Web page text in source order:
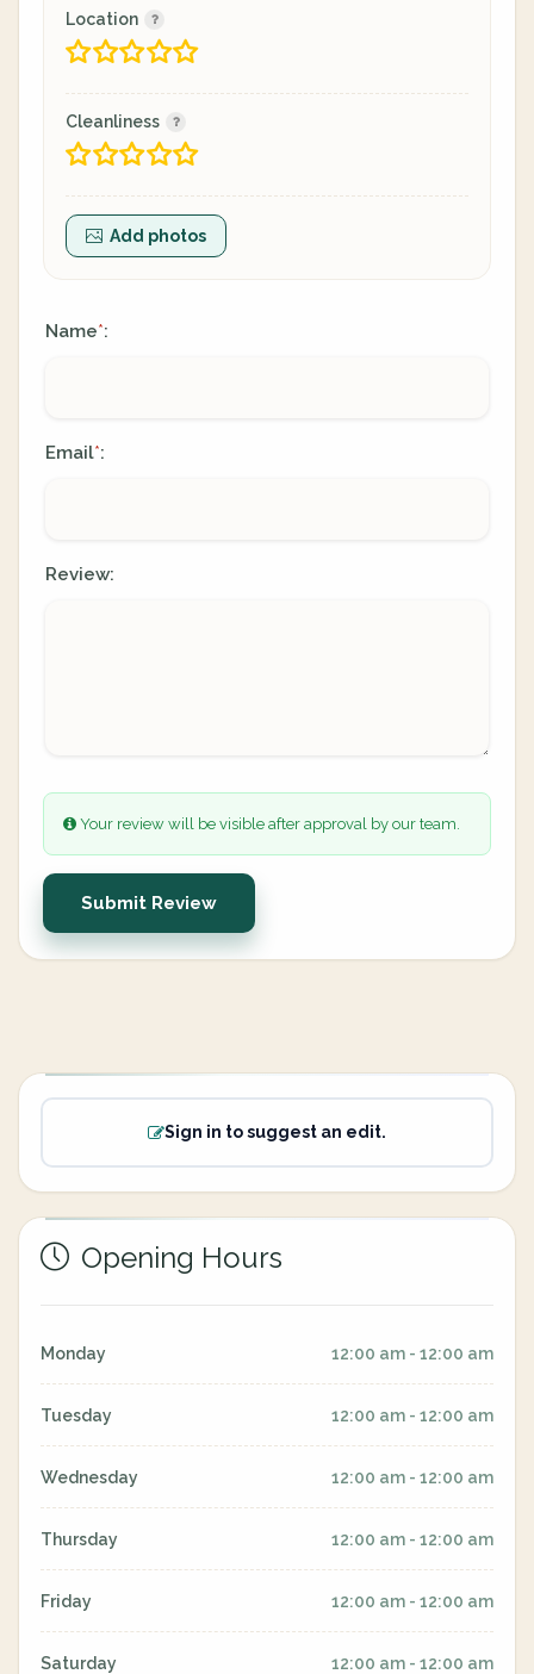
Location
Cleanliness
Add photos
Name*:
Email*:
Review:
Your review will be visible after approval by our team.
Submit Review
Sign in to suggest an edit.
Opening Hours
Monday 12:00 am - 12:00 am
Tuesday 12:00 am - 12:00 am
Wednesday 12:00 am - 12:00 am
Thursday 12:00 am - 12:00 am
Friday 12:00 am - 12:00 am
Saturday 12:00 am - 12:00 am